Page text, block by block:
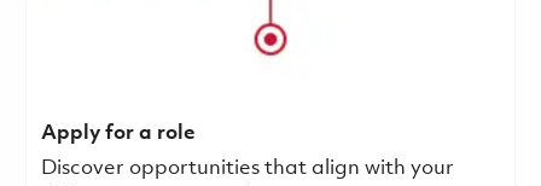
Apply for a role
Discover opportunities that align with your